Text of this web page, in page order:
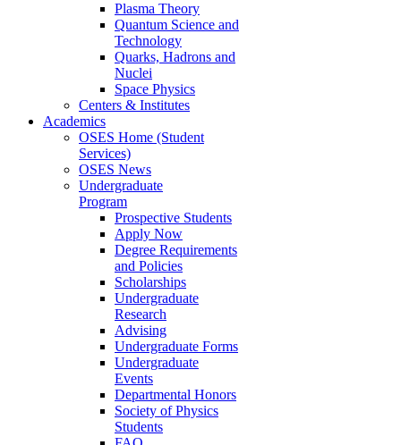
Plasma Theory
Quantum Science and
Technology
Quarks, Hadrons and
Nuclei
Space Physics
Centers & Institutes
Academics
OSES Home (Student
Services)
OSES News
Undergraduate
Program
Prospective Students
Apply Now
Degree Requirements
and Policies
Scholarships
Undergraduate
Research
Advising
Undergraduate Forms
Undergraduate
Events
Departmental Honors
Society of Physics
Students